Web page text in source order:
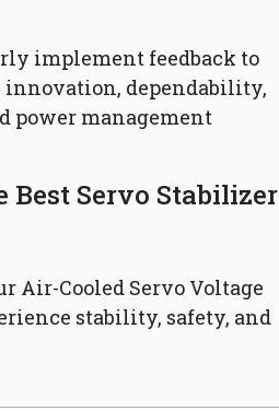
implement feedback to
innovation, dependability,
power management
Best Servo Stabilizer
Air-Cooled Servo Voltage
stability, safety, and